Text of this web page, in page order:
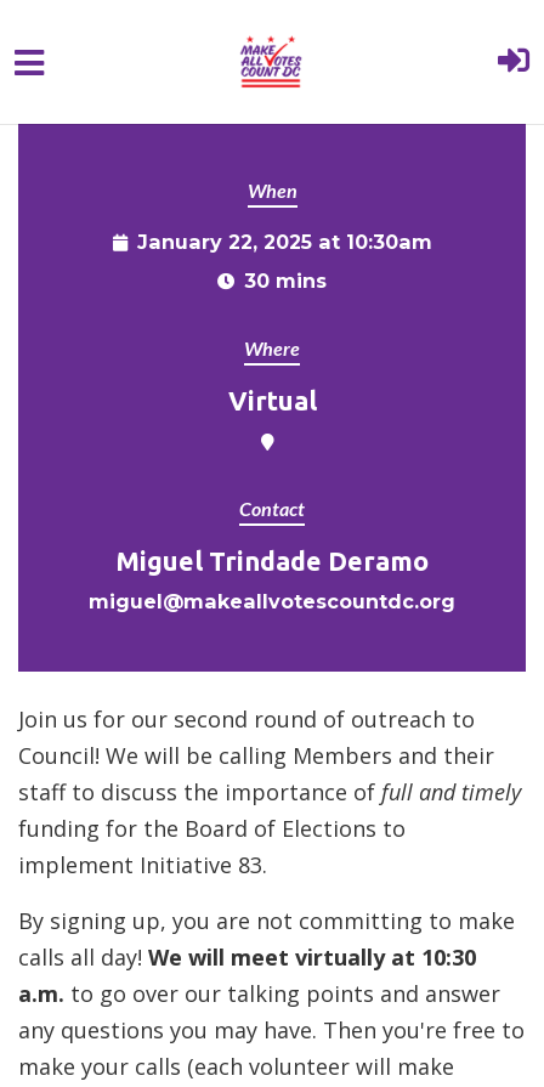
endcomment %}
When
January 22, 2025 at 10:30am
30 mins
Where
Virtual
Contact
Miguel Trindade Deramo
miguel@makeallvotescountdc.org
Join us for our second round of outreach to
Council! We will be calling Members and their
staff to discuss the importance of full and timely
funding for the Board of Elections to
implement Initiative 83.
By signing up, you are not committing to make
calls all day! We will meet virtually at 10:30
a.m. to go over our talking points and answer
any questions you may have. Then you're free to
make your calls (each volunteer will make